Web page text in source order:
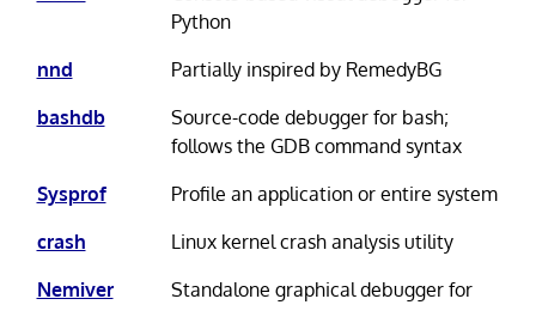
Python
nnd
Partially inspired by RemedyBG
bashdb
Source-code debugger for bash;
follows the GDB command syntax
Sysprof
Profile an application or entire system
crash
Linux kernel crash analysis utility
Nemiver
Standalone graphical debugger for